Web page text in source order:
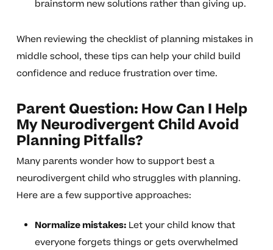
brainstorm new solutions rather than giving up.
When reviewing the checklist of planning mistakes in
middle school, these tips can help your child build
confidence and reduce frustration over time.
Parent Question: How Can I Help
My Neurodivergent Child Avoid
Planning Pitfalls?
Many parents wonder how to support best a
neurodivergent child who struggles with planning.
Here are a few supportive approaches:
Normalize mistakes:Let your child know that
everyone forgets things or gets overwhelmed